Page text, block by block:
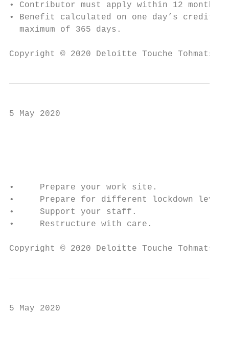
• Contributor must apply within 12 months
• Benefit calculated on one day’s credit
  maximum of 365 days.
Copyright © 2020 Deloitte Touche
5 May 2020
•     Prepare your work site.
•     Prepare for different lockdown
•     Support your staff.
•     Restructure with care.
Copyright © 2020 Deloitte Touche
5 May 2020